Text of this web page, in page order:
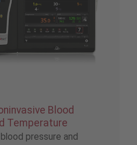
Blood
Temperature
pressure and